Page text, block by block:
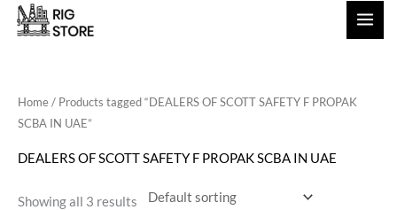
Skip
Home/ Products tagged “DEALERS OF SCOTT SAFETY F PROPAK
SCBA IN UAE”
DEALERS OF SCOTT SAFETY F PROPAK SCBA IN UAE
Showing all 3 results